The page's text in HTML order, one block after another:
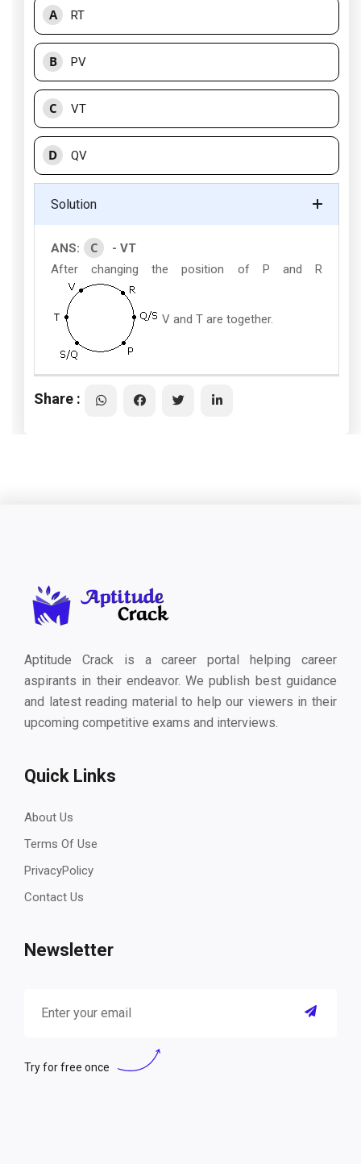
A RT
B PV
C VT
D QV
Solution
ANS: C
- VT
After changing the position of P and R
V and T are together.
Share :
Aptitude Crack is a career portal helping career
aspirants in their endeavor. We publish best guidance
and latest reading material to help our viewers in their
upcoming competitive exams and interviews.
Quick Links
About Us
Terms Of Use
PrivacyPolicy
Contact Us
Newsletter
Try for free once